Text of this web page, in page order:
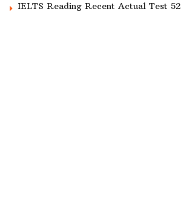
IELTS Reading Recent Actual Test 52